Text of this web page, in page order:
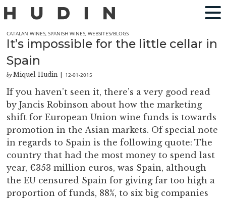
CATALAN WINES,SPANISH WINES,WEBSITES/BLOGS
It’s impossible for the little cellar in
Spain
by Miquel Hudin 12-01-2015
If you haven’t seen it, there’s a very good read
by Jancis Robinson about how the marketing
shift for European Union wine funds is towards
promotion in the Asian markets. Of special note
in regards to Spain is the following quote: The
country that had the most money to spend last
year, €353 million euros, was Spain, although
the EU censured Spain for giving far too high a
proportion of funds, 88%, to six big companies